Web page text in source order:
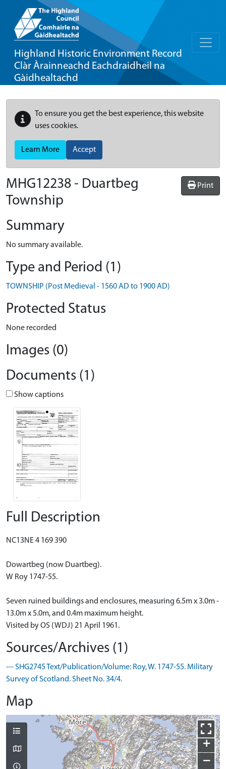
Highland Historic Environment Record
Clàr Àrainneachd Eachdraidheil na
Gàidhealtachd
To ensure you get the best experience, this website
uses cookies.
Learn More Accept
Print
MHG12238 - Duartbeg
Township
Summary
No summary available.
Type and Period (1)
TOWNSHIP (Post Medieval - 1560 AD to 1900 AD)
Protected Status
None recorded
Images (0)
Documents (1)
Show captions
Full Description
NC13NE 4 169 390
Dowartbeg (now Duartbeg).
W Roy 1747-55.
Seven ruined buildings and enclosures, measuring 6.5m x 3.0m -
13.0m x 5.0m, and 0.4m maximum height.
Visited by OS (WDJ) 21 April 1961.
Sources/Archives (1)
--- SHG2745 Text/Publication/Volume: Roy, W. 1747-55. Military
Survey of Scotland. Sheet No. 34/4.
Map
+
−